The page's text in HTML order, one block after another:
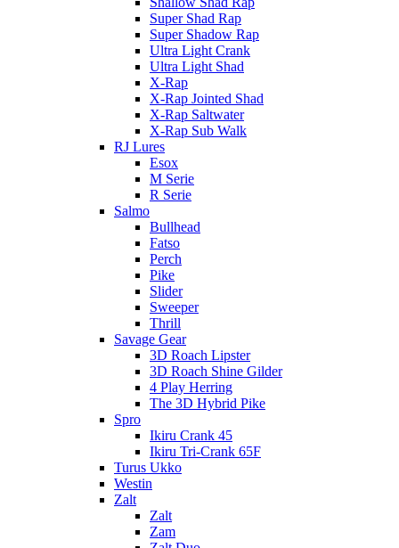
Super Shad Rap
Super Shadow Rap
Ultra Light Crank
Ultra Light Shad
X-Rap
X-Rap Jointed Shad
X-Rap Saltwater
X-Rap Sub Walk
RJ Lures
Esox
M Serie
R Serie
Salmo
Bullhead
Fatso
Perch
Pike
Slider
Sweeper
Thrill
Savage Gear
3D Roach Lipster
3D Roach Shine Gilder
4 Play Herring
The 3D Hybrid Pike
Spro
Ikiru Crank 45
Ikiru Tri-Crank 65F
Turus Ukko
Westin
Zalt
Zalt
Zam